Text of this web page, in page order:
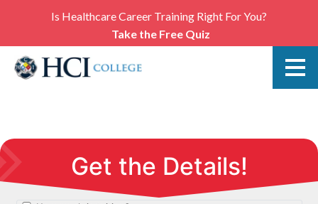
Is Healthcare Career Training Right For You?
Take the Free Quiz